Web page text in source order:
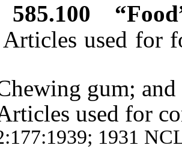
585.100
used for
gum; and
used for
1931